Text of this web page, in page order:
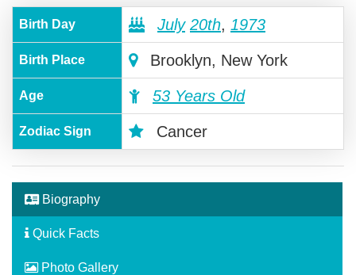
Birth Day July 20th, 1973
Birth Place Brooklyn, New York
Age 53 Years Old
Zodiac Sign Cancer
Biography
Quick Facts
Photo Gallery